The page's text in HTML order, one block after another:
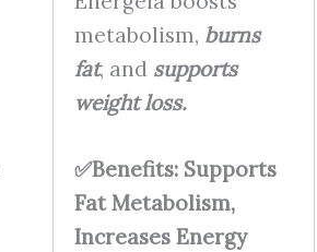
metabolism, burns
fat, and supports
weight loss.
✅Benefits: Supports
Fat Metabolism,
Increases Energy